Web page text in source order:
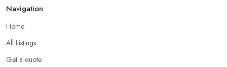
on Repairs
When looking for a good
like to find one that won’t make you wait for weeks until you have
Navigation
Home
All Listings
Get a quote